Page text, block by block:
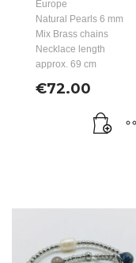
Europe
Natural Pearls 6 mm
Mix Brass chains
Necklace length
approx. 69 cm
€72.00